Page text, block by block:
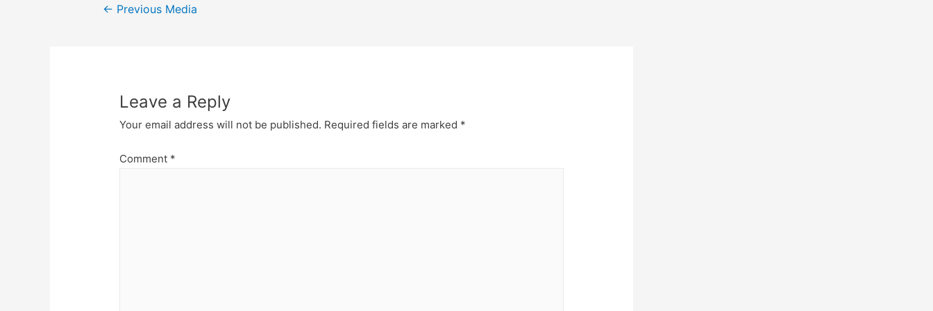
Post
← Previous Media
Leave a Reply
Your email address will not be published. Required fields are marked *
Comment *